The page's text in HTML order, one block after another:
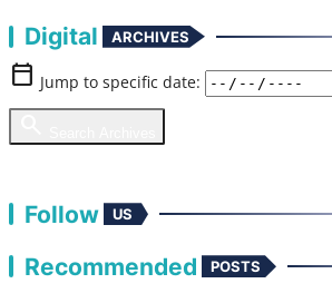
Digital ARCHIVES
calendar_today Jump to specific date:
Follow US
Recommended POSTS